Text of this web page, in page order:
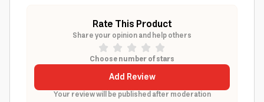
Rate This Product
Share your opinion and help others
Choose number of stars
Add Review
Your review will be published after moderation